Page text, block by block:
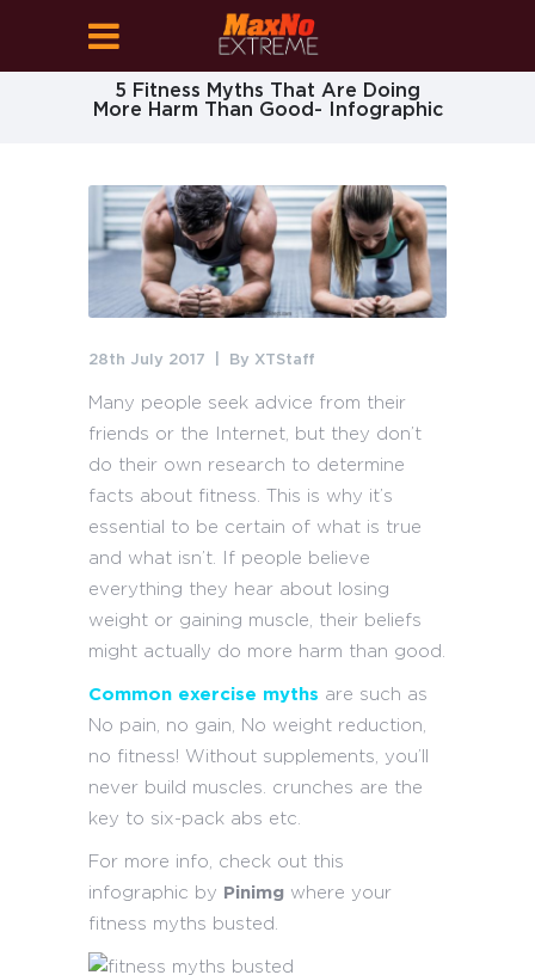
5 Fitness Myths That Are Doing
More Harm Than Good- Infographic
28th July 2017 By XTStaff
Many people seek advice from their
friends or the Internet, but they don’t
do their own research to determine
facts about fitness. This is why it’s
essential to be certain of what is true
and what isn’t. If people believe
everything they hear about losing
weight or gaining muscle, their beliefs
might actually do more harm than good.
Common exercise myths are such as
No pain, no gain, No weight reduction,
no fitness! Without supplements, you’ll
never build muscles. crunches are the
key to six-pack abs etc.
For more info, check out this
infographic by Pinimg where your
fitness myths busted.